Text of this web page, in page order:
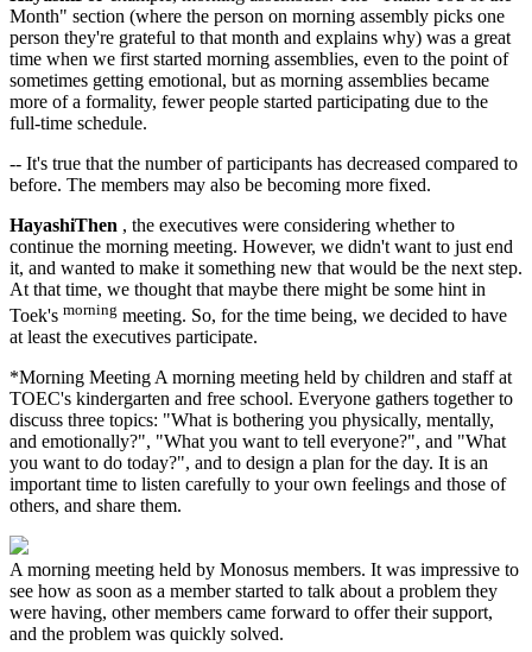
Month" section (where the person on morning assembly picks one
person they're grateful to that month and explains why) was a great
time when we first started morning assemblies, even to the point of
sometimes getting emotional, but as morning assemblies became
more of a formality, fewer people started participating due to the
full-time schedule.
-- It's true that the number of participants has decreased compared to
before. The members may also be becoming more fixed.
HayashiThen , the executives were considering whether to
continue the morning meeting. However, we didn't want to just end
it, and wanted to make it something new that would be the next step.
At that time, we thought that maybe there might be some hint in
Toek's morning meeting. So, for the time being, we decided to have
at least the executives participate.
*Morning Meeting A morning meeting held by children and staff at
TOEC's kindergarten and free school. Everyone gathers together to
discuss three topics: "What is bothering you physically, mentally,
and emotionally?", "What you want to tell everyone?", and "What
you want to do today?", and to design a plan for the day. It is an
important time to listen carefully to your own feelings and those of
others, and share them.
A morning meeting held by Monosus members. It was impressive to
see how as soon as a member started to talk about a problem they
were having, other members came forward to offer their support,
and the problem was quickly solved.